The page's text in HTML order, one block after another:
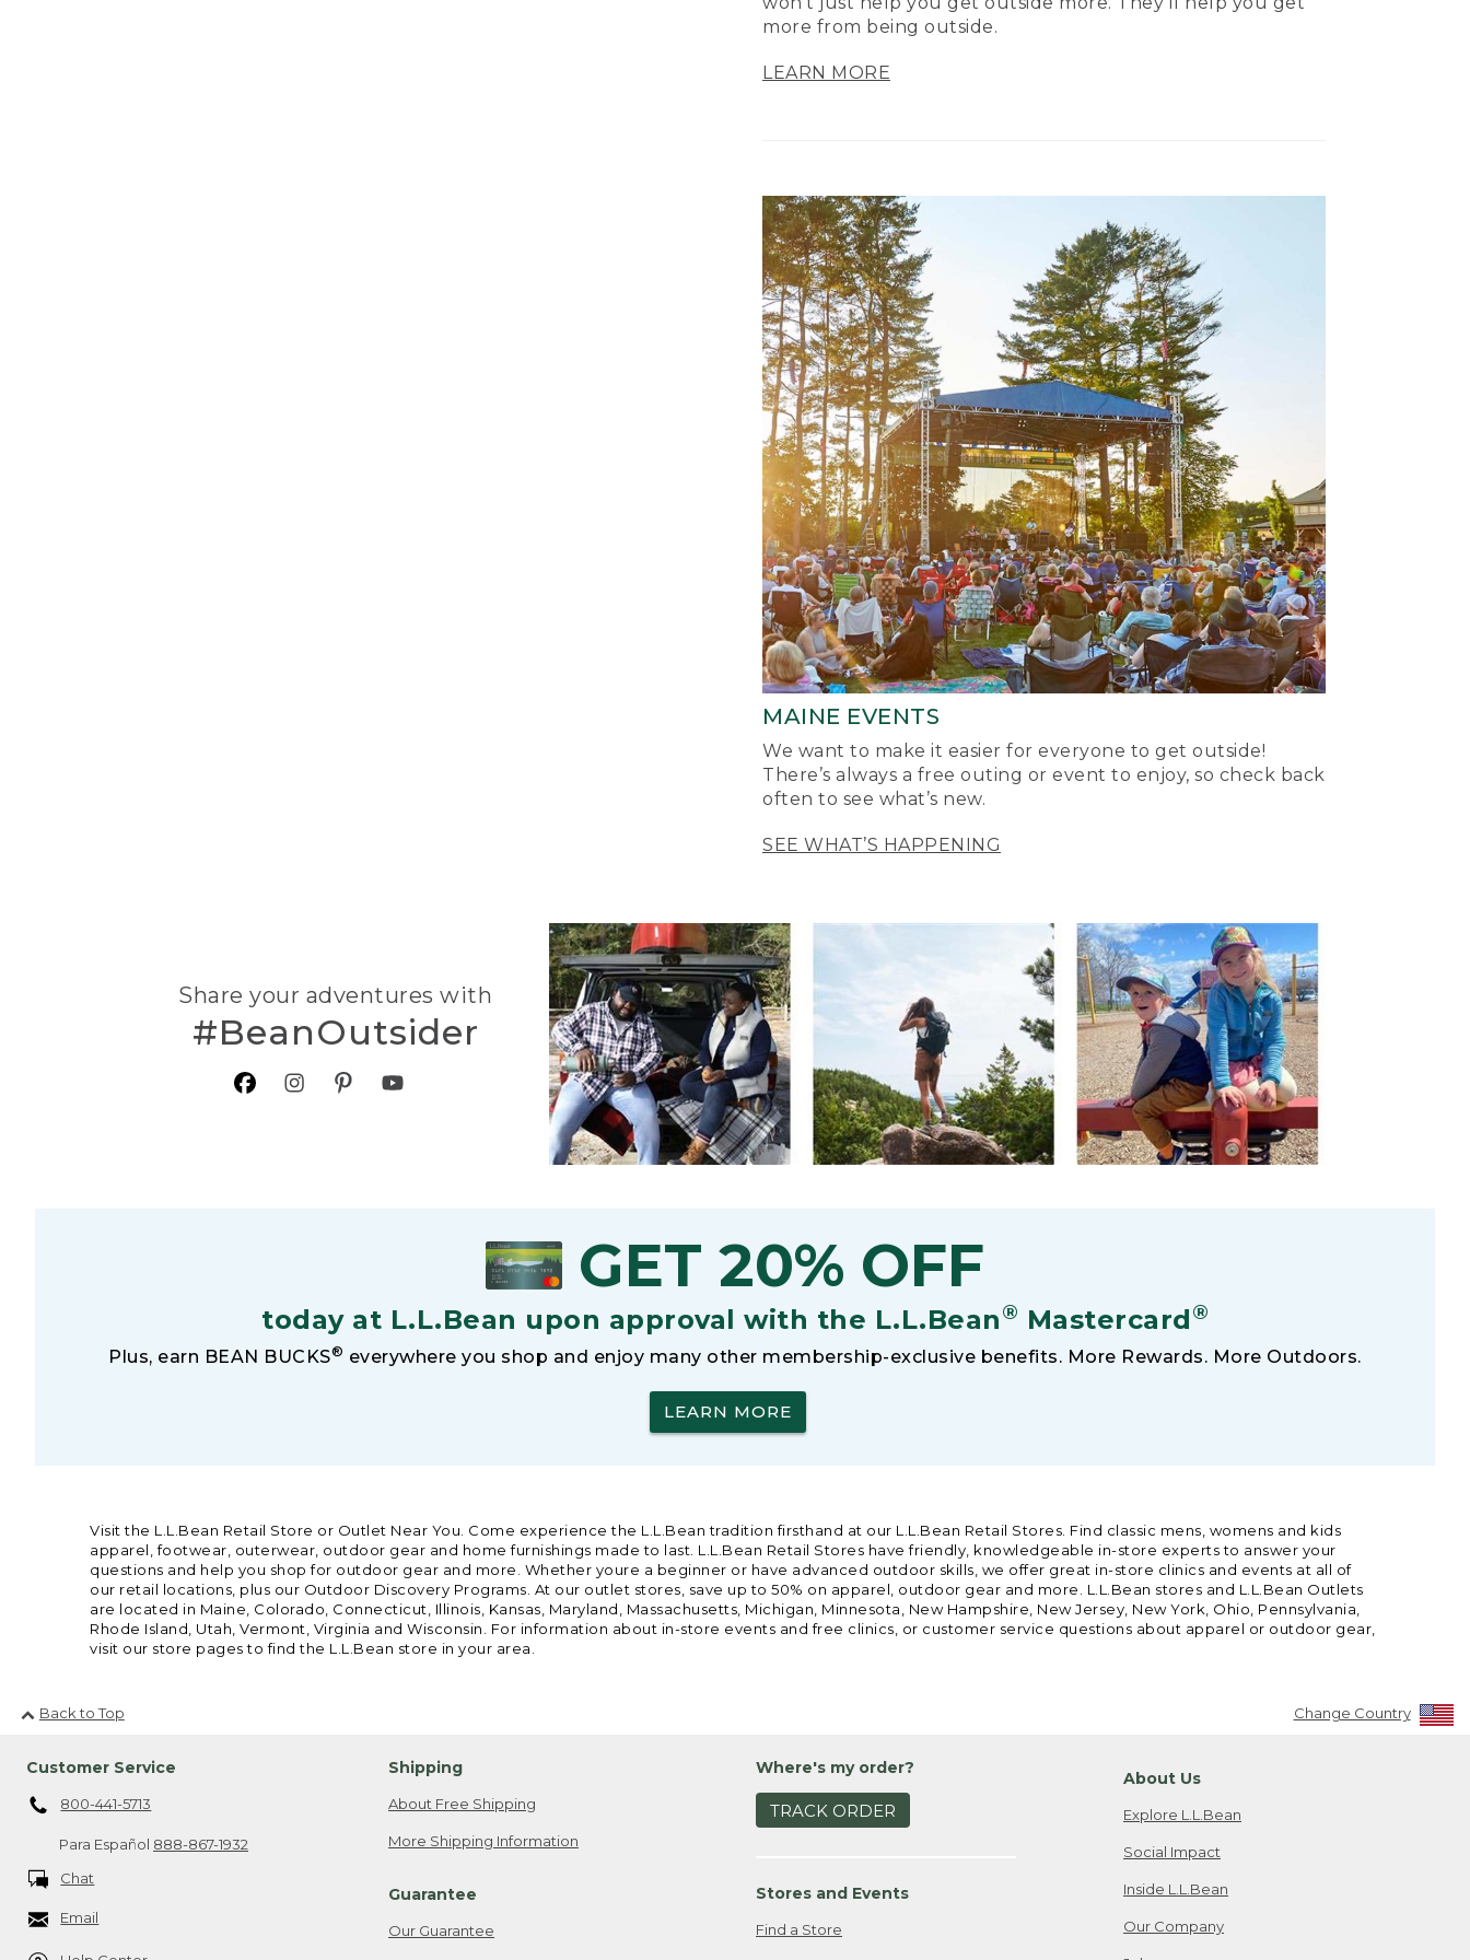
more from being outside.
LEARN MORE
MAINE EVENTS
We want to make it easier for everyone to get outside!
There’s always a free outing or event to enjoy, so check back
often to see what’s new.
SEE WHAT’S HAPPENING
Share your adventures with
#BeanOutsider
GET 20% OFF
today at L.L.Bean upon approval with the L.L.Bean® Mastercard®
Plus, earn BEAN BUCKS® everywhere you shop and enjoy many other membership-exclusive benefits. More Rewards. More Outdoors.
LEARN MORE
Visit the L.L.Bean Retail Store or Outlet Near You. Come experience the L.L.Bean tradition firsthand at our L.L.Bean Retail Stores. Find classic mens, womens and kids
apparel, footwear, outerwear, outdoor gear and home furnishings made to last. L.L.Bean Retail Stores have friendly, knowledgeable in-store experts to answer your
questions and help you shop for outdoor gear and more. Whether youre a beginner or have advanced outdoor skills, we offer great in-store clinics and events at all of
our retail locations, plus our Outdoor Discovery Programs. At our outlet stores, save up to 50% on apparel, outdoor gear and more. L.L.Bean stores and L.L.Bean Outlets
are located in Maine, Colorado, Connecticut, Illinois, Kansas, Maryland, Massachusetts, Michigan, Minnesota, New Hampshire, New Jersey, New York, Ohio, Pennsylvania,
Rhode Island, Utah, Vermont, Virginia and Wisconsin. For information about in-store events and free clinics, or customer service questions about apparel or outdoor gear,
visit our store pages to find the L.L.Bean store in your area.
Back to Top Change Country
Customer Service
800-441-5713
Para Español 888-867-1932
Chat
Email
Shipping
About Free Shipping
More Shipping Information
Guarantee
Our Guarantee
Where's my order?
TRACK ORDER
Stores and Events
Find a Store
About Us
Explore L.L.Bean
Social Impact
Inside L.L.Bean
Our Company